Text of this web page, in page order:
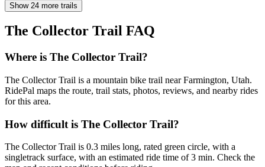
Show 24 more trails
The Collector Trail FAQ
Where is The Collector Trail?
The Collector Trail is a mountain bike trail near Farmington, Utah.
RidePal maps the route, trail stats, photos, reviews, and nearby rides
for this area.
How difficult is The Collector Trail?
The Collector Trail is 0.3 miles long, rated green circle, with a
singletrack surface, with an estimated ride time of 3 min. Check the